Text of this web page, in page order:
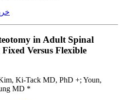
in Adult Spinal
Versus Flexible
Ki-Tack MD, PhD +; Youn,
MD *